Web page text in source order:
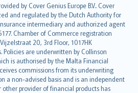
by Cover Genius Europe B.V.. Cover
and regulated by the Dutch Authority for
intermediary and authorized agent
Chamber of Commerce registration
20, 3rd Floor, 1017HK
Policies are underwritten by Collinson
is authorised by the Malta Financial
commissions from its underwriting
a non-advised basis and is an independent
other provider of financial products has